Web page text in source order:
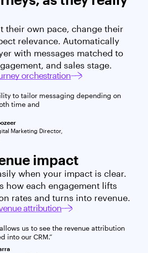
their own pace, change their
relevance. Automatically
with messages matched to
and sales stage.
orchestration
to tailor messaging depending on
time and
Marketing Director,
impact
when your impact is clear.
how each engagement lifts
rates and turns into revenue.
attribution
us to see the revenue attribution
into our CRM.”